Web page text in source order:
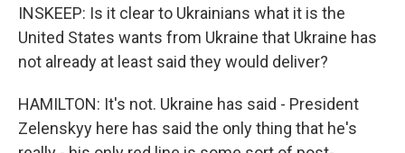
INSKEEP: Is it clear to Ukrainians what it is the
United States wants from Ukraine that Ukraine has
not already at least said they would deliver?
HAMILTON: It's not. Ukraine has said - President
Zelenskyy here has said the only thing that he's